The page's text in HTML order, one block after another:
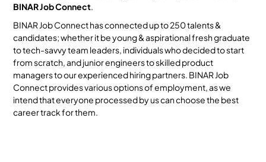
BINAR Job Connect.
BINAR Job Connect has connected up to 250 talents &
candidates; whether it be young & aspirational fresh graduate
to tech-savvy team leaders, individuals who decided to start
from scratch, and junior engineers to skilled product
managers to our experienced hiring partners. BINAR Job
Connect provides various options of employment, as we
intend that everyone processed by us can choose the best
career track for them.